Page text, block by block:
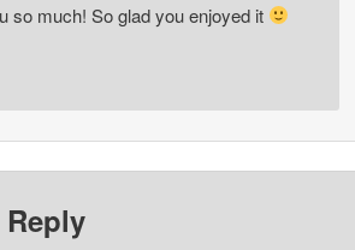
so much! So glad you enjoyed it
Reply